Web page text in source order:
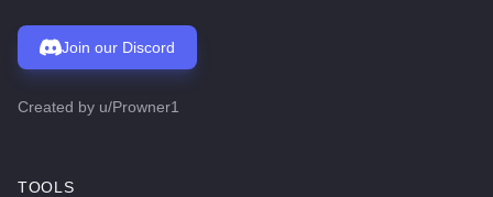
Join our Discord
Created by u/Prowner1
TOOLS